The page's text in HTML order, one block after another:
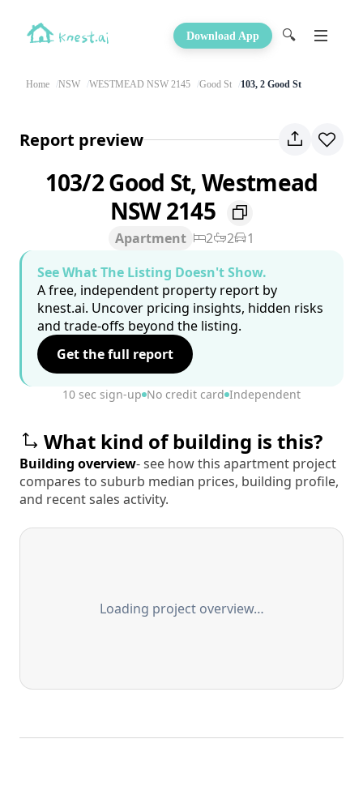
Download App 🔍
Home NSW WESTMEAD NSW 2145 Good St 103, 2 Good St
Report preview
103/2 Good St, Westmead
NSW 2145
Apartment 2 2
1
See What The Listing Doesn't Show.
A free, independent property report by
knest.ai. Uncover pricing insights, hidden risks
and trade-offs beyond the listing.
Get the full report
10 sec sign-up No credit card Independent
What kind of building is this?
Building overview- see how this apartment project
compares to suburb median prices, building profile,
and recent sales activity.
Loading project overview…